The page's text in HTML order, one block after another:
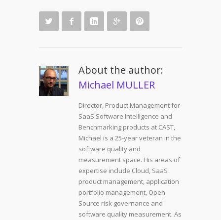
About the author:
Michael MULLER
Director, Product Management for
SaaS Software Intelligence and
Benchmarking products at CAST,
Michael is a 25-year veteran in the
software quality and
measurement space. His areas of
expertise include Cloud, SaaS
product management, application
portfolio management, Open
Source risk governance and
software quality measurement. As